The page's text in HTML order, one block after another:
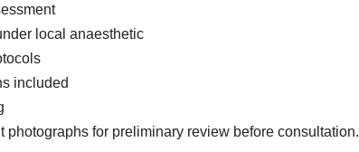
local anaesthetic
included
photographs for preliminary review before consultation.